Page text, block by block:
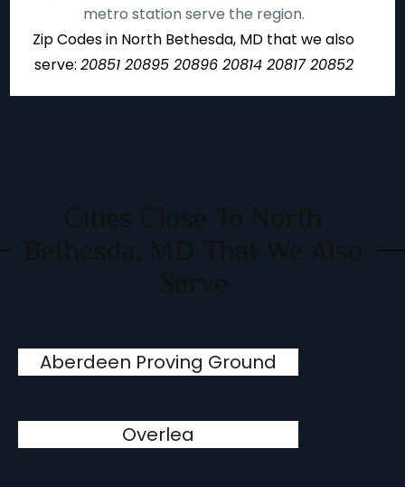
metro station serve the region.
Zip Codes in North Bethesda, MD that we also
serve: 20851 20895 20896 20814 20817 20852
Aberdeen Proving Ground
Overlea